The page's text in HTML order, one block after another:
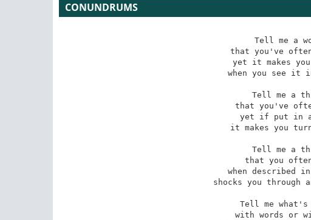
CONUNDRUMS
Tell me a
that you've
yet it makes
when you see it
Tell me a
that you've
yet if put in a
it makes you
Tell me a
that you
when described
shocks you through
Tell me what's
with words or